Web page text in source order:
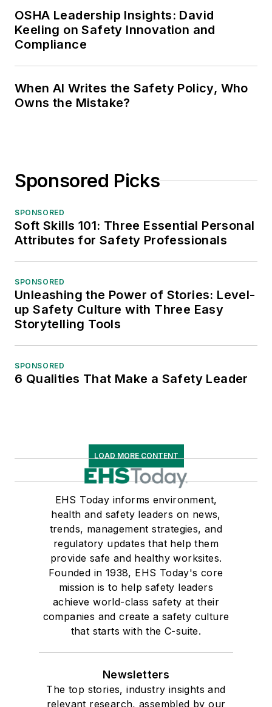
OSHA Leadership Insights: David
Keeling on Safety Innovation and
Compliance
When AI Writes the Safety Policy, Who
Owns the Mistake?
Sponsored Picks
SPONSORED
Soft Skills 101: Three Essential Personal
Attributes for Safety Professionals
SPONSORED
Unleashing the Power of Stories: Level-
up Safety Culture with Three Easy
Storytelling Tools
SPONSORED
6 Qualities That Make a Safety Leader
LOAD MORE CONTENT
EHS Today informs environment,
health and safety leaders on news,
trends, management strategies, and
regulatory updates that help them
provide safe and healthy worksites.
Founded in 1938, EHS Today's core
mission is to help safety leaders
achieve world-class safety at their
companies and create a safety culture
that starts with the C-suite.
Newsletters
The top stories, industry insights and
relevant research, assembled by our